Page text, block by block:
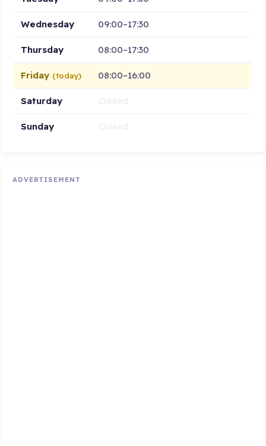
Wednesday 09:00–17:30
Thursday 08:00–17:30
Friday (today) 08:00–16:00
Saturday
Sunday
ADVERTISEMENT